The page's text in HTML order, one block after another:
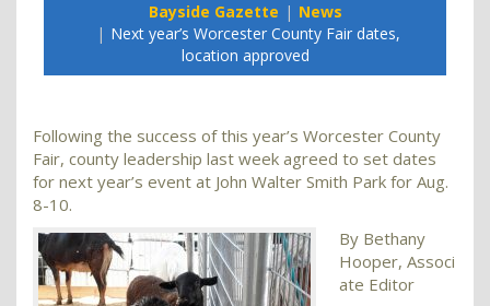
Bayside Gazette
News
Next year’s Worcester County Fair dates,
location approved
Following the success of this year’s Worcester County
Fair, county leadership last week agreed to set dates
for next year’s event at John Walter Smith Park for Aug.
8-10.
By Bethany
Hooper, Associ
ate Editor